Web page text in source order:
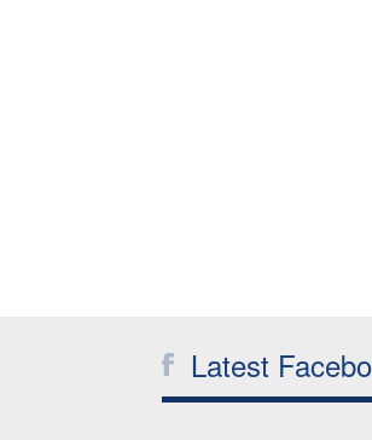
Latest